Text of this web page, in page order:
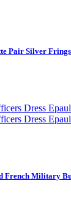
Pair Silver Frings
French Military